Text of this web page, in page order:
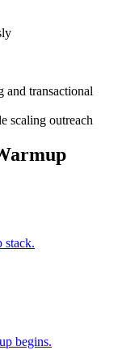
and transactional
scaling outreach
stack.
begins.